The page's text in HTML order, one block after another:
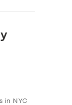
in NYC